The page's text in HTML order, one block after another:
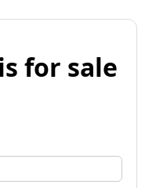
for sale